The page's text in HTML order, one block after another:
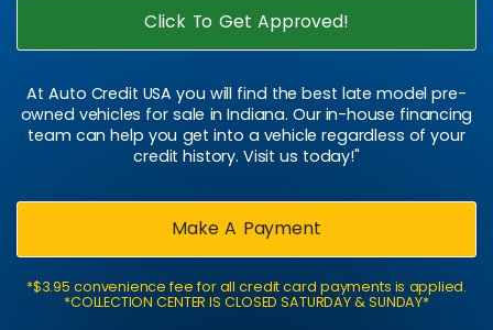
Click To Get Approved!
At Auto Credit USA you will find the best late model pre-
owned vehicles for sale in Indiana. Our in-house financing
team can help you get into a vehicle regardless of your
credit history. Visit us today!"
Make A Payment
*$3.95 convenience fee for all credit card payments is applied.
*COLLECTION CENTER IS CLOSED SATURDAY & SUNDAY*